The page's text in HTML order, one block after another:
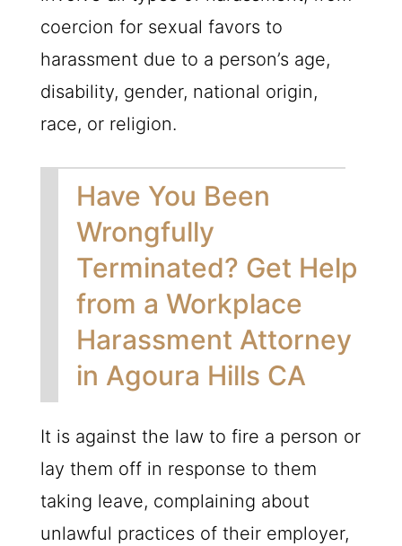
coercion for sexual favors to
harassment due to a person’s age,
disability, gender, national origin,
race, or religion.
Have You Been
Wrongfully
Terminated? Get Help
from a Workplace
Harassment Attorney
in Agoura Hills CA
It is against the law to fire a person or
lay them off in response to them
taking leave, complaining about
unlawful practices of their employer,